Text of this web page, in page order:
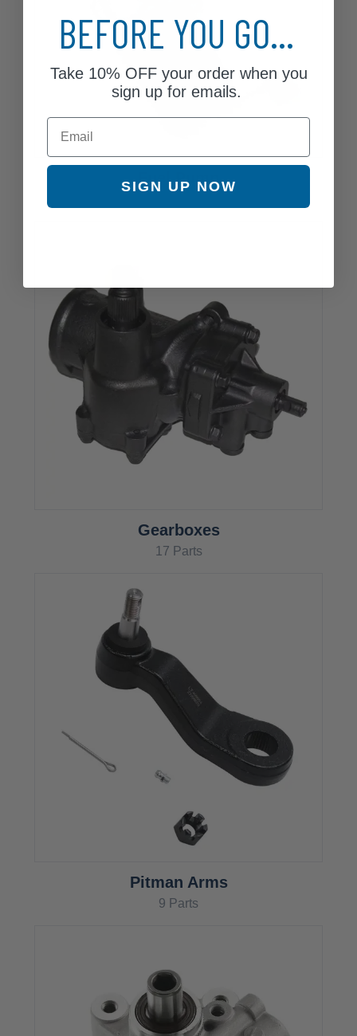
Fuel Pump
Gearboxes
17 Parts
Pitman Arms
9 Parts
BEFORE YOU GO...
Take 10% OFFyour order when you
sign up for emails.
Email
SIGN UP NOW